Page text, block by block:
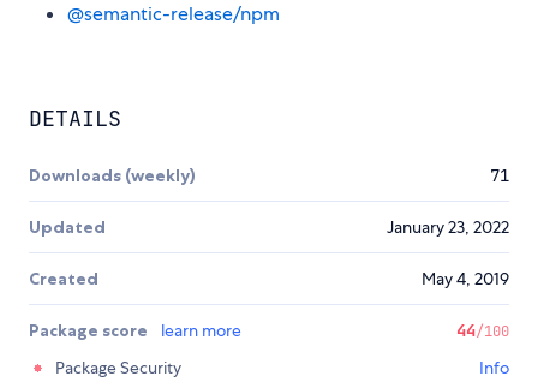
@semantic-release/npm
DETAILS
Downloads (weekly) 71
Updated January 23, 2022
Created May 4, 2019
Package score learn more 44/100
Package Security
Info